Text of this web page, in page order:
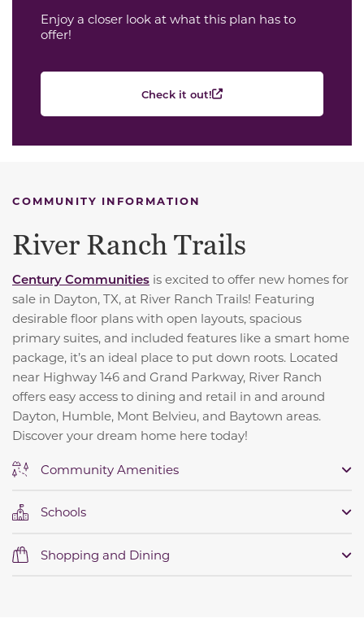
Enjoy a closer look at what this plan has to
offer!
Check it out!
COMMUNITY INFORMATION
River Ranch Trails
Century Communities is excited to offer new homes for
sale in Dayton, TX, at River Ranch Trails! Featuring
desirable floor plans with open layouts, spacious
primary suites, and included features like a smart home
package, it’s an ideal place to put down roots. Located
near Highway 146 and Grand Parkway, River Ranch
offers easy access to dining and retail in and around
Dayton, Humble, Mont Belvieu, and Baytown areas.
Discover your dream home here today!
Community Amenities
Schools
Shopping and Dining